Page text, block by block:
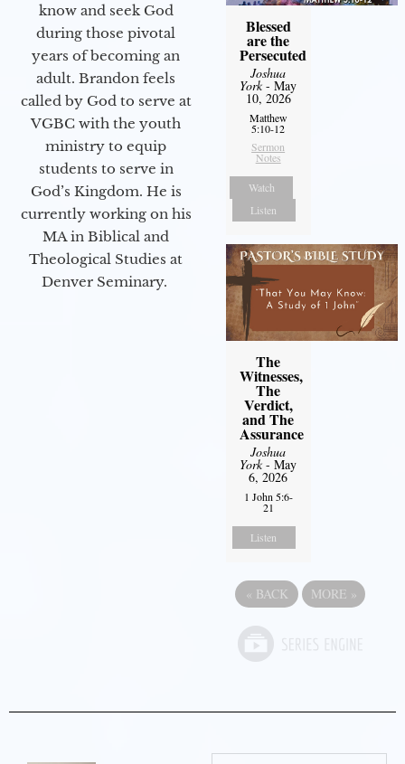
know and seek God
during those pivotal
years of becoming an
adult. Brandon feels
called by God to serve at
VGBC with the youth
ministry to equip
students to serve in
God’s Kingdom. He is
currently working on his
MA in Biblical and
Theological Studies at
Denver Seminary.
Blessed
are the
Persecuted
Joshua
York- May
10, 2026
Matthew
5:10-12
Sermon
Notes
Watch
Listen
The
Witnesses,
The
Verdict,
and The
Assurance
Joshua
York- May
6, 2026
1 John 5:6-
21
Listen
« BACK MORE »